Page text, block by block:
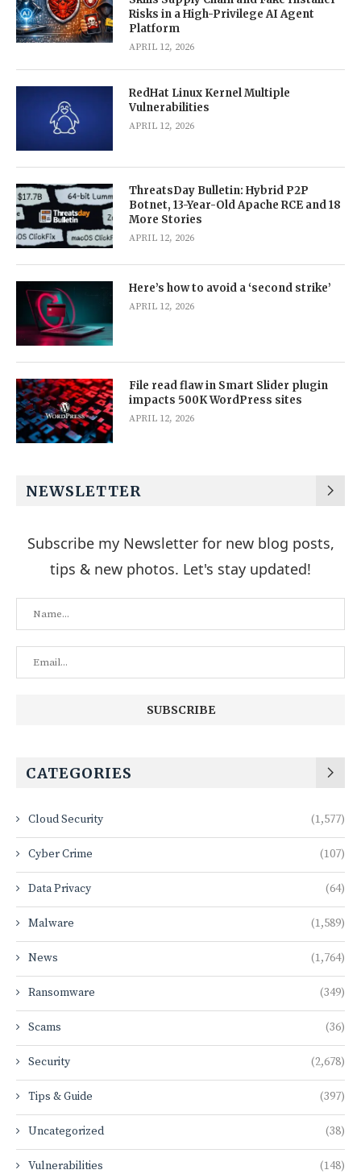
Risks in a High-Privilege AI Agent
Platform
APRIL 12, 2026
RedHat Linux Kernel Multiple
Vulnerabilities
APRIL 12, 2026
ThreatsDay Bulletin: Hybrid P2P
Botnet, 13-Year-Old Apache RCE and 18
More Stories
APRIL 12, 2026
Here’s how to avoid a ‘second strike’
APRIL 12, 2026
File read flaw in Smart Slider plugin
impacts 500K WordPress sites
APRIL 12, 2026
NEWSLETTER
Subscribe my Newsletter for new blog posts,
tips & new photos. Let's stay updated!
CATEGORIES
Cloud Security (1,577)
Cyber Crime (107)
Data Privacy (64)
Malware (1,589)
News (1,764)
Ransomware (349)
Scams (36)
Security (2,678)
Tips & Guide (397)
Uncategorized (38)
Vulnerabilities (148)